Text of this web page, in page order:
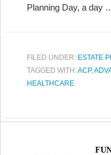
Planning Day, a day
FILED UNDER: ESTATE
TAGGED WITH:ACP,
HEALTHCARE